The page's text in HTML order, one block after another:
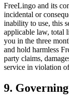
FreeLingo and its
incidental or
inability to use, this
applicable law, total
you in the three
and hold harmless
party claims,
service in violation
9.